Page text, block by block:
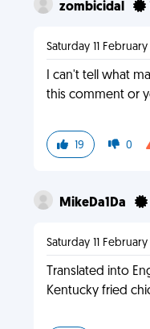
zombicidal 11
Saturday 11 February
I can't tell what
this comment or
19 0
MikeDa1Da
Saturday 11 February
Translated into
Kentucky fried